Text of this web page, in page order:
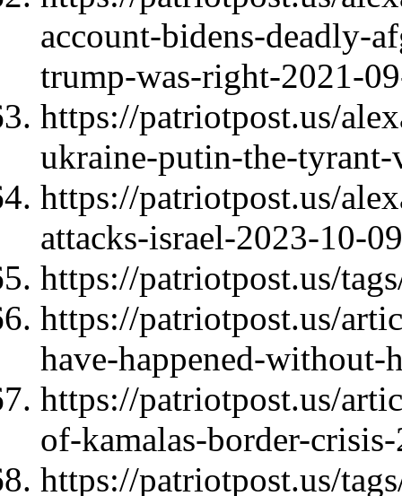
account-bidens-deadly-
trump-was-right-2021-
https://patriotpost.us/
ukraine-putin-the-tyrant-
https://patriotpost.us/
attacks-israel-2023-10-09
https://patriotpost.us/
https://patriotpost.us/
have-happened-without-
https://patriotpost.us/
of-kamalas-border-
https://patriotpost.us/